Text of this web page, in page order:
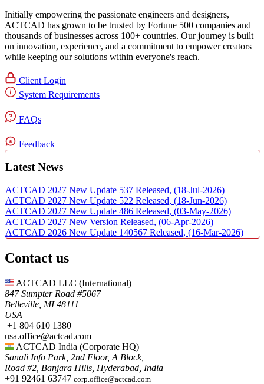
Initially empowering the passionate engineers and designers,
ACTCAD has grown to be trusted by Fortune 500 companies and
thousands of businesses across 100+ countries. Our journey is built
on innovation, experience, and a commitment to empower creators
while keeping our solutions within everyone's reach.​
Client Login
System Requirements
FAQs
Feedback
Latest News
ACTCAD 2027 New Update 537 Released, (18-Jul-2026)
ACTCAD 2027 New Update 522 Released, (18-Jun-2026)
ACTCAD 2027 New Update 486 Released, (03-May-2026)
ACTCAD 2027 New Version Released, (06-Apr-2026)
ACTCAD 2026 New Update 140567 Released, (16-Mar-2026)
Contact us
ACTCAD LLC​ (International)
847 Sumpter Road #5067​
Belleville, MI 48111
USA​
+1 804 610 1380​​
usa.office@actcad.com​​
ACTCAD India (Corporate HQ)
Sanali Info Park, 2nd Floor, A Block,
Road #2, Banjara Hills, Hyderabad, India
+91 92461 63747 corp.office@actcad.com